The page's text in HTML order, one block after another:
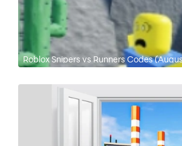
Roblox Snipers vs Runners Codes